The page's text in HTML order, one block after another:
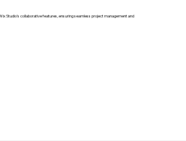
Studio's collaborative features, ensuring seamless project management and